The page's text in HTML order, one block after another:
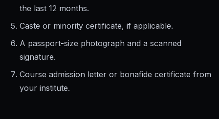
the last 12 months.
Caste or minority certificate, if applicable.
A passport-size photograph and a scanned
signature.
Course admission letter or bonafide certificate from
your institute.